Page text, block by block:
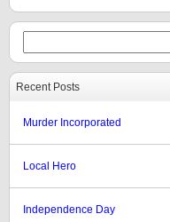
Recent Posts
Murder Incorporated
Local Hero
Independence Day